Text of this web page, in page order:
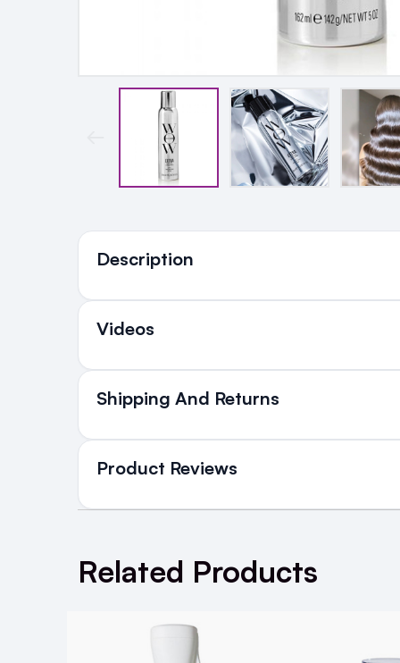
Description
Everyone who wants super glossy, healthy
The first mist to harness the light-
Videos
Ingredients
Shipping And Returns
Order before 2pm for same day dispatch
98% of all orders are delivered next
Product Reviews
Posted by Mary M. on 5th Mar 2024
Related Products